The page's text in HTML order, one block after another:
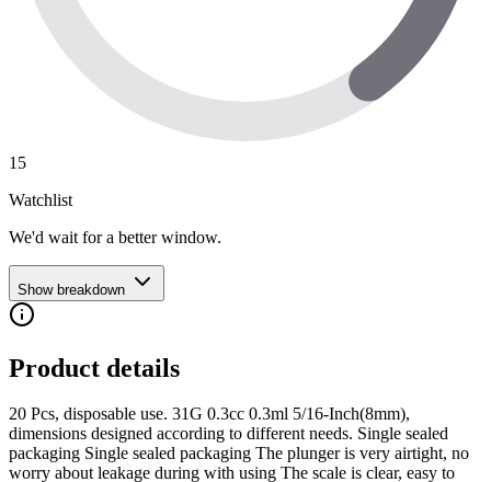
15
Watchlist
We'd wait for a better window.
Show breakdown
Product details
20 Pcs, disposable use. 31G 0.3cc 0.3ml 5/16-Inch(8mm),
dimensions designed according to different needs. Single sealed
packaging Single sealed packaging The plunger is very airtight, no
worry about leakage during with using The scale is clear, easy to